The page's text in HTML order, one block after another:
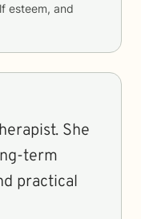
esteem, and
She
term
practical